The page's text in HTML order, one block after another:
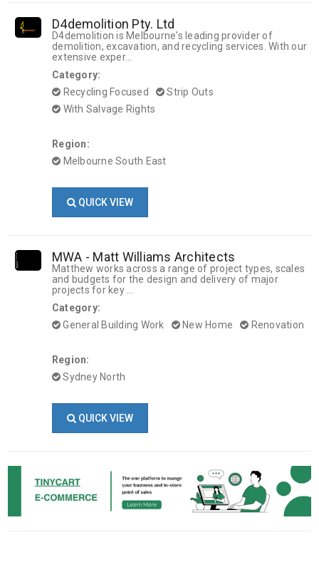
D4demolition Pty. Ltd
D4demolition is Melbourne's leading provider of
demolition, excavation, and recycling services. With our
extensive exper...
Category:
Recycling Focused
Strip Outs
With Salvage Rights
Region:
Melbourne South East
QUICK VIEW
MWA - Matt Williams Architects
Matthew works across a range of project types, scales
and budgets for the design and delivery of major
projects for key ...
Category:
General Building Work
New Home Renovation
Region:
Sydney North
QUICK VIEW